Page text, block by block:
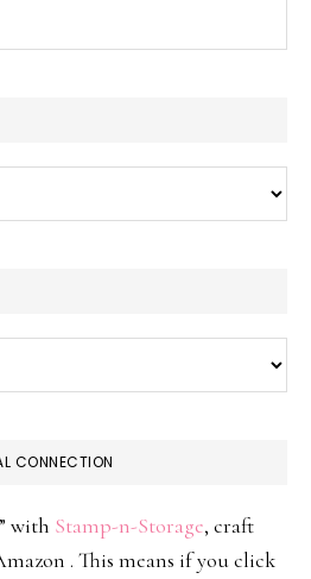
CONNECTION
with Stamp-n-Storage, craft
. This means if you click